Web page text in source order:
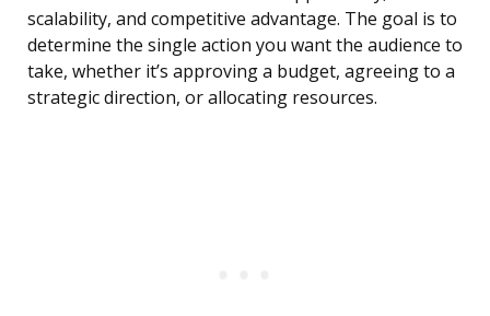
scalability, and competitive advantage. The goal is to
determine the single action you want the audience to
take, whether it’s approving a budget, agreeing to a
strategic direction, or allocating resources.